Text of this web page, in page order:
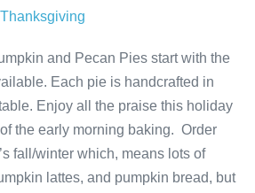
and Pecan Pies start with the
Each pie is handcrafted in
Enjoy all the praise this holiday
the early morning baking. Order
fall/winter which, means lots of
lattes, and pumpkin bread, but